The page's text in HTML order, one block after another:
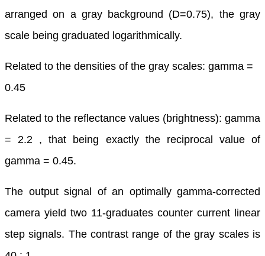
arranged on a gray background (D=0.75), the gray
scale being graduated logarithmically.
Related to the densities of the gray scales: gamma =
0.45
Related to the reflectance values (brightness): gamma
= 2.2 , that being exactly the reciprocal value of
gamma = 0.45.
The output signal of an optimally gamma-corrected
camera yield two 11-graduates counter current linear
step signals. The contrast range of the gray scales is